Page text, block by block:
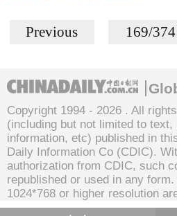
Previous 169/374
Copyright 1994 - 2026 . All
(including but not limited to text,
information, etc) published in
Daily Information Co (CDIC).
authorization from CDIC, such
republished or used in any
1024*768 or higher resolution